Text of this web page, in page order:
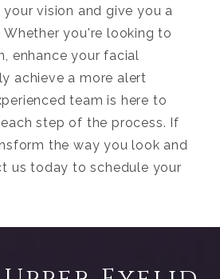
vision and give you a
Whether you're looking to
enhance your facial
achieve a more alert
team is here to
step of the process. If
the way you look and
us today to schedule your